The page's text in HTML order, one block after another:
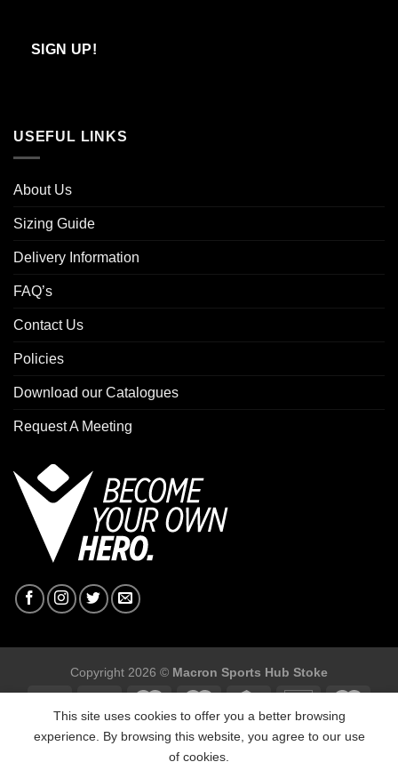
SIGN UP!
USEFUL LINKS
About Us
Sizing Guide
Delivery Information
FAQ’s
Contact Us
Policies
Download our Catalogues
Request A Meeting
Copyright 2026 © Macron Sports Hub Stoke
This site uses cookies to offer you a better browsing
experience. By browsing this website, you agree to our use
of cookies.